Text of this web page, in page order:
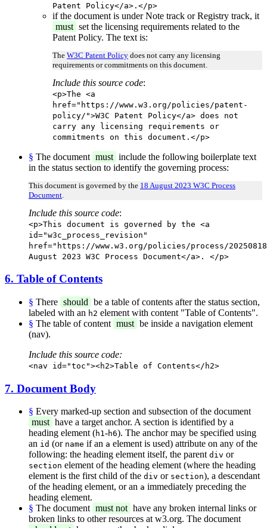
Patent Policy</a>.</p>
if the document is under Note track or Registry track, it
must set the licensing requirements related to the
Patent Policy. The text is:
The W3C Patent Policy does not carry any licensing
requirements or commitments on this document.
Include this source code:
<p>The <a
href="https://www.w3.org/policies/patent-
policy/">W3C Patent Policy</a> does not
carry any licensing requirements or
commitments on this document.</p>
§ The document must include the following boilerplate text
in the status section to identify the governing process:
This document is governed by the 18 August 2023 W3C Process
Document
Include this source code:
<p>This document is governed by the <a
id="w3c_process_revision"
href="https://www.w3.org/policies/process/
August 2023 W3C Process Document</a>. </p>
6. Table of Contents
§ There should be a table of contents after the status section,
labeled with an h2 element with content "Table of Contents".
§ The table of content must be inside a navigation element
(nav).
Include this source code:
<nav id="toc"><h2>Table of Contents</h2>
7. Document Body
§ Every marked-up section and subsection of the document
must have a target anchor. A section is identified by a
heading element (h1-h6). The anchor may be specified using
an id (or name if an a element is used) attribute on any of the
following: the heading element itself, the parent div or
section element of the heading element (where the heading
element is the first child of the div or section), a descendant
of the heading element, or an a immediately preceding the
heading element.
§ The document must not have any broken internal links or
broken links to other resources at w3.org. The document